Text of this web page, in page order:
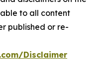
to all content
published or re-
Disclaimer